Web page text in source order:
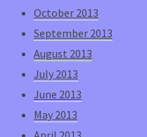
October 2013
September 2013
August 2013
July 2013
June 2013
May 2013